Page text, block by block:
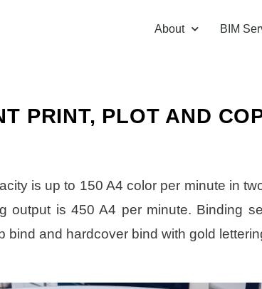
About BIM
PRINT, PLOT AND
is up to 150 A4 color per minute in
output is 450 A4 per minute. Binding
bind and hardcover bind with gold